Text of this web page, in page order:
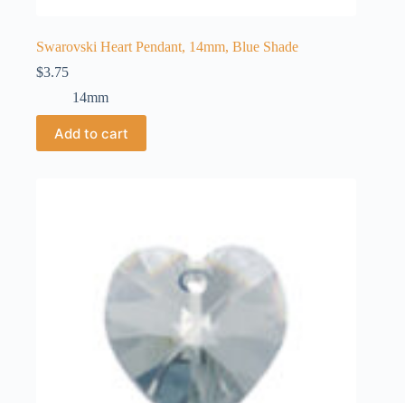
Swarovski Heart Pendant, 14mm, Blue Shade
$3.75
14mm
Add to cart